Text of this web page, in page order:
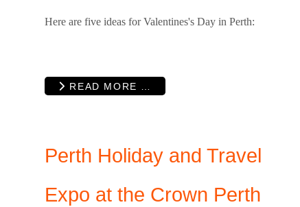
Here are five ideas for Valentines's Day in Perth:
READ MORE …
Perth Holiday and Travel
Expo at the Crown Perth